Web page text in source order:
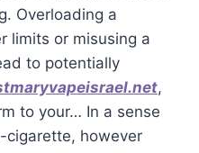
Overloading a
limits or misusing a
to potentially
,
to your… In a sense
however